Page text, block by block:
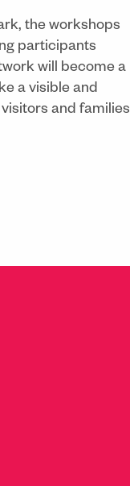
the workshops
participants
will become a
a visible and
and families